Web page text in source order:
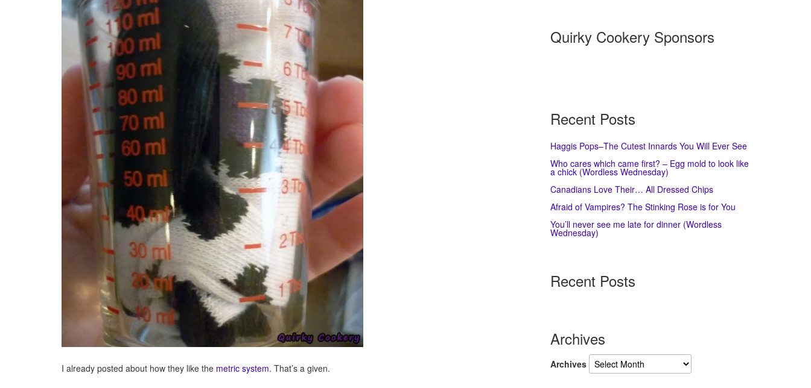
I already posted about how they like the metric system. That’s a given.
Quirky Cookery Sponsors
Recent Posts
Haggis Pops–The Cutest Innards You Will Ever See
Who cares which came first? – Egg mold to look like
a chick (Wordless Wednesday)
Canadians Love Their… All Dressed Chips
Afraid of Vampires? The Stinking Rose is for You
You’ll never see me late for dinner (Wordless
Wednesday)
Recent Posts
Archives
Archives